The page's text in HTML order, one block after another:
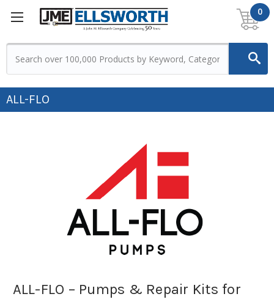
0
ALL-FLO
ALL-FLO – Pumps & Repair Kits for